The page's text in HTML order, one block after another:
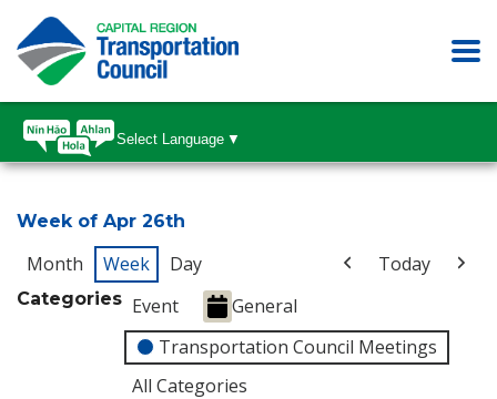
Select Language ▼
Week of Apr 26th
Month Week Day Today
Categories Event
General
Transportation Council Meetings
All Categories